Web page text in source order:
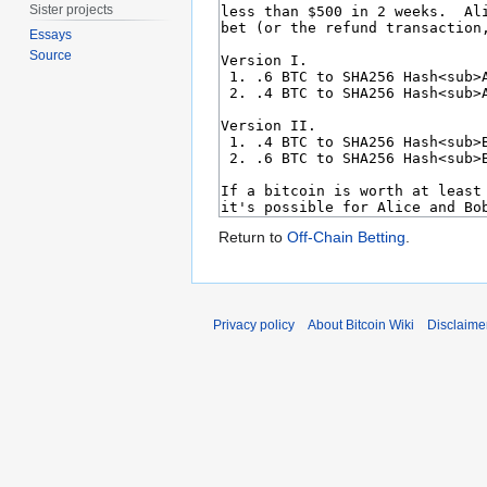
Return to Off-Chain Betting
Sister projects
Essays
Source
Privacy policy About Bitcoin Wiki